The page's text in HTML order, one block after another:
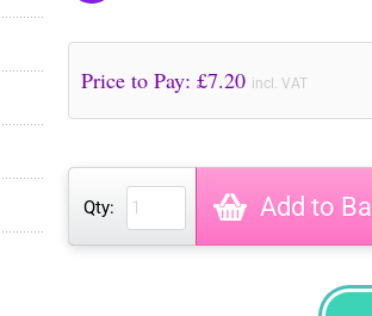
Price to Pay: £7.20 incl. VAT
Qty: Add to